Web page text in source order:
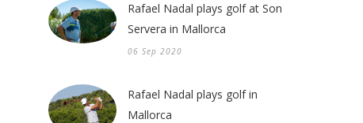
Rafael Nadal plays golf at Son
Servera in Mallorca
06 Sep 2020
Rafael Nadal plays golf in
Mallorca